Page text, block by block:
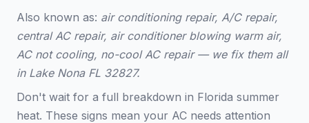
Also known as: air conditioning repair, A/C repair,
central AC repair, air conditioner blowing warm air,
AC not cooling, no-cool AC repair — we fix them all
in Lake Nona FL 32827.
Don't wait for a full breakdown in Florida summer
heat. These signs mean your AC needs attention